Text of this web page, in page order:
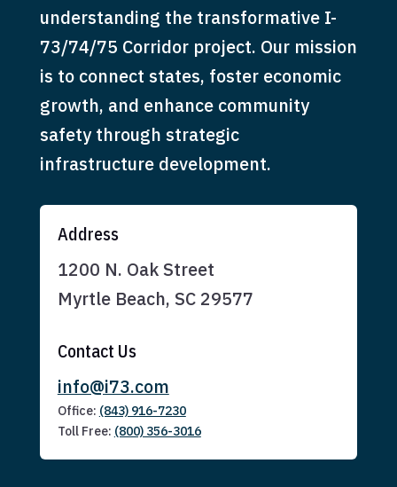
understanding the transformative I-
73/74/75 Corridor project. Our mission
is to connect states, foster economic
growth, and enhance community
safety through strategic
infrastructure development.
Address
1200 N. Oak Street
Myrtle Beach, SC 29577
Contact Us
info@i73.com
Office: (843) 916-7230
Toll Free: (800) 356-3016